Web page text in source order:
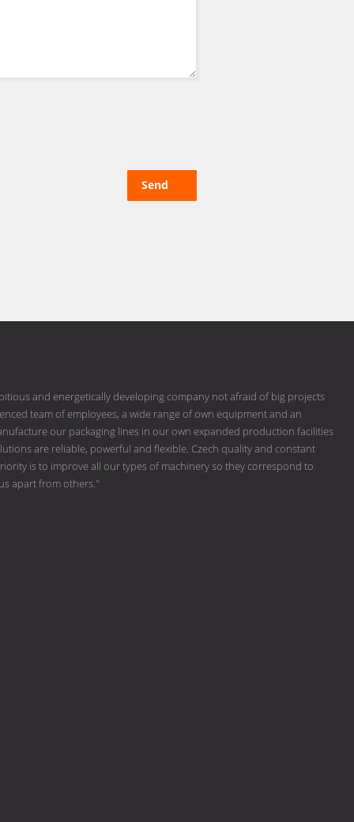
Send
and energetically developing company not afraid of big projects
team of employees, a wide range of own equipment and an
our packaging lines in our own expanded production facilities
are reliable, powerful and flexible. Czech quality and constant
is to improve all our types of machinery so they correspond to
apart from others."